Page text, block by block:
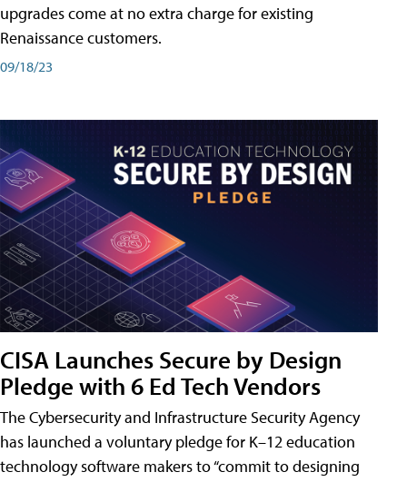
upgrades come at no extra charge for existing
Renaissance customers.
09/18/23
CISA Launches Secure by Design
Pledge with 6 Ed Tech Vendors
The Cybersecurity and Infrastructure Security Agency
has launched a voluntary pledge for K–12 education
technology software makers to “commit to designing